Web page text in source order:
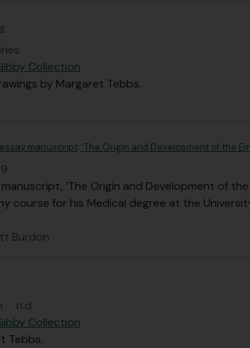
Collection
by Margaret Tebbs.
manuscript; ‘The Origin and Development of the
‘The Origin and Development of
course for his Medical degree at the
Burdon
· n.d.
Collection
Tebbs.